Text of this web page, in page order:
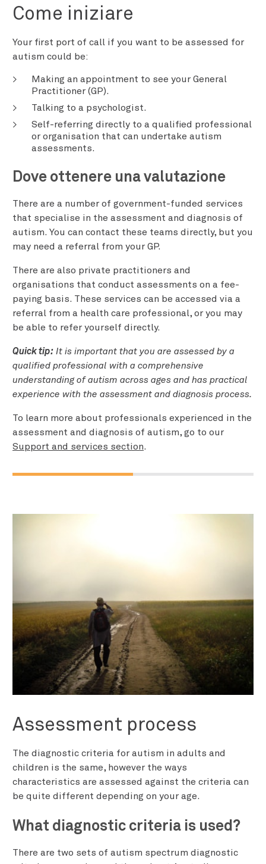
Come iniziare
Your first port of call if you want to be assessed for
autism could be:
Making an appointment to see your General
Practitioner (GP).
Talking to a psychologist.
Self-referring directly to a qualified professional
or organisation that can undertake autism
assessments.
Dove ottenere una valutazione
There are a number of government-funded services
that specialise in the assessment and diagnosis of
autism. You can contact these teams directly, but you
may need a referral from your GP.
There are also private practitioners and
organisations that conduct assessments on a fee-
paying basis. These services can be accessed via a
referral from a health care professional, or you may
be able to refer yourself directly.
Quick tip: It is important that you are assessed by a
qualified professional with a comprehensive
understanding of autism across ages and has practical
experience with the assessment and diagnosis process.
To learn more about professionals experienced in the
assessment and diagnosis of autism, go to our
Support and services section.
Assessment process
The diagnostic criteria for autism in adults and
children is the same, however the ways
characteristics are assessed against the criteria can
be quite different depending on your age.
What diagnostic criteria is used?
There are two sets of autism spectrum diagnostic